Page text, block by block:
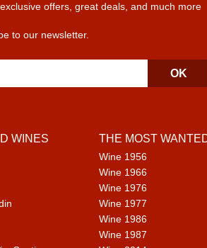
offers, great deals, and much more
to our newsletter.
WINES THE MOST
Wine 1956
Wine 1966
Wine 1976
Wine 1977
Wine 1986
Wine 1987